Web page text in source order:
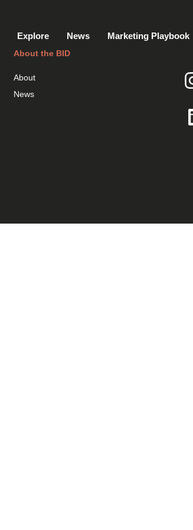
Explore News Marketing Playbook
About the BID
About
News